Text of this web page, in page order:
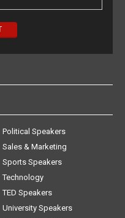
Political Speakers
Sales & Marketing
Sports Speakers
Technology
TED Speakers
University Speakers